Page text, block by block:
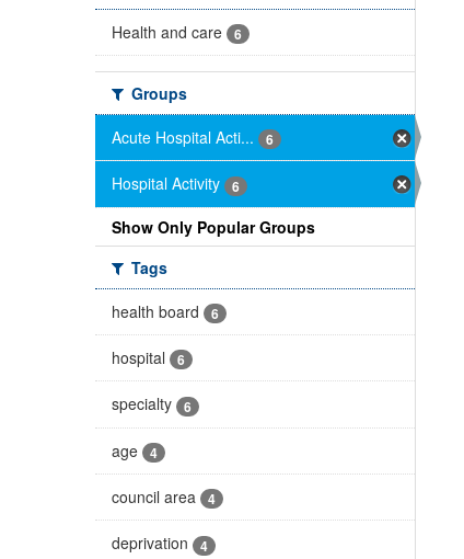
Health and care
6
Groups
Acute Hospital Acti...
6
Hospital Activity 6
Show Only Popular Groups
Tags
health board
6
hospital 6
specialty 6
age 4
council area 4
deprivation 4